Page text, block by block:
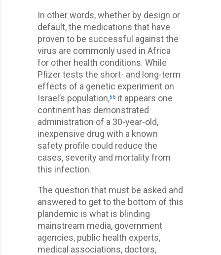
In other words, whether by design or
default, the medications that have
proven to be successful against the
virus are commonly used in Africa
for other health conditions. While
Pfizer tests the short- and long-term
effects of a genetic experiment on
Israel’s population,56 it appears one
continent has demonstrated
administration of a 30-year-old,
inexpensive drug with a known
safety profile could reduce the
cases, severity and mortality from
this infection.
The question that must be asked and
answered to get to the bottom of this
plandemic is what is blinding
mainstream media, government
agencies, public health experts,
medical associations, doctors,